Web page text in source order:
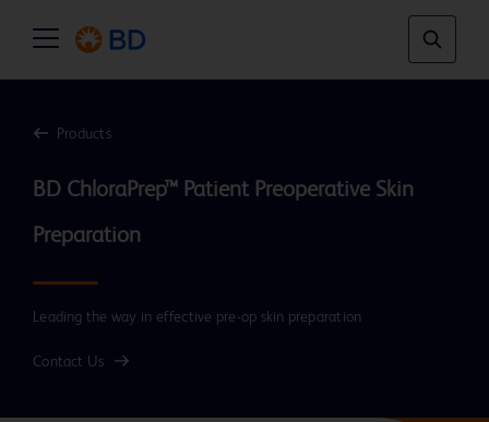
Products
BD ChloraPrep™ Patient Preoperative Skin
Leading the way in effective pre-op skin preparation
Contact Us